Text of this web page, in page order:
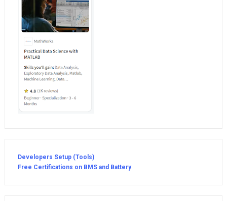
Developers Setup (Tools)
Free Certifications on BMS and Battery